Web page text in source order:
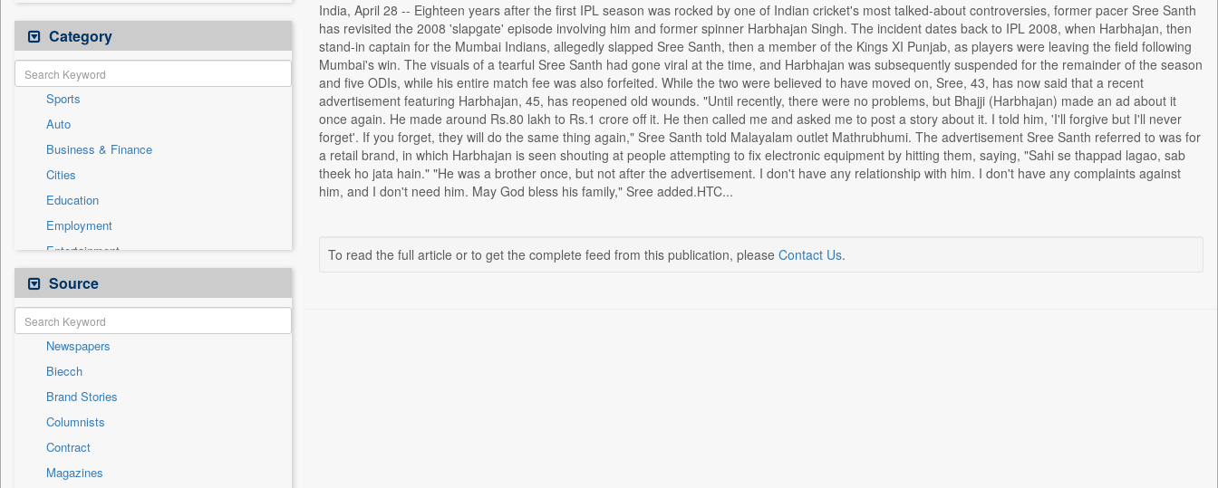
Category
Sports
Auto
Business & Finance
Cities
Education
Employment
Entertainment
General News
Government News
Health & Lifestyle
International
National
Others
Politics
Press Release
Real Estate & Construction
Source
Newspapers
Biecch
Brand Stories
Columnists
Contract
Magazines
India, April 28 -- Eighteen years after the first IPL season was rocked by one of Indian cricket's most talked-about controversies, former pacer Sree Santh
has revisited the 2008 'slapgate' episode involving him and former spinner Harbhajan Singh. The incident dates back to IPL 2008, when Harbhajan, then
stand-in captain for the Mumbai Indians, allegedly slapped Sree Santh, then a member of the Kings XI Punjab, as players were leaving the field following
Mumbai's win. The visuals of a tearful Sree Santh had gone viral at the time, and Harbhajan was subsequently suspended for the remainder of the season
and five ODIs, while his entire match fee was also forfeited. While the two were believed to have moved on, Sree, 43, has now said that a recent
advertisement featuring Harbhajan, 45, has reopened old wounds. "Until recently, there were no problems, but Bhajji (Harbhajan) made an ad about it
once again. He made around Rs.80 lakh to Rs.1 crore off it. He then called me and asked me to post a story about it. I told him, 'I'll forgive but I'll never
forget'. If you forget, they will do the same thing again," Sree Santh told Malayalam outlet Mathrubhumi. The advertisement Sree Santh referred to was for
a retail brand, in which Harbhajan is seen shouting at people attempting to fix electronic equipment by hitting them, saying, "Sahi se thappad lagao, sab
theek ho jata hain." "He was a brother once, but not after the advertisement. I don't have any relationship with him. I don't have any complaints against
him, and I don't need him. May God bless his family," Sree added.HTC...
To read the full article or to get the complete feed from this publication, please Contact Us.